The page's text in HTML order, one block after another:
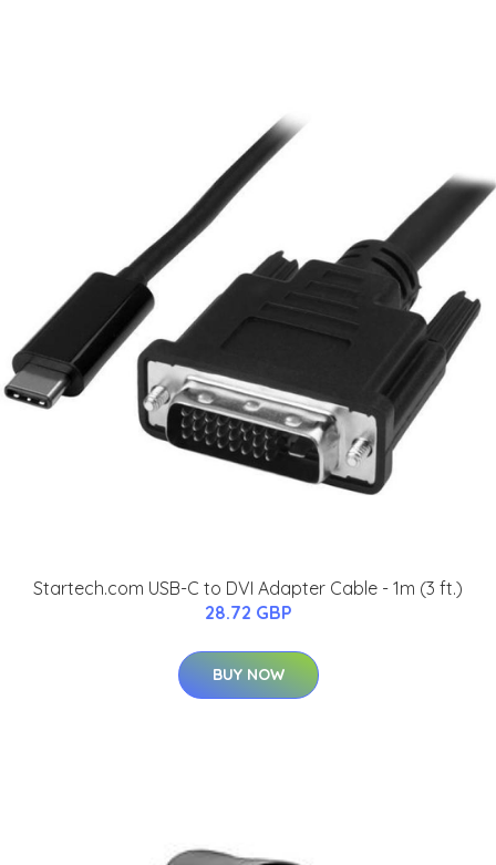
Startech.com USB-C to DVI Adapter Cable - 1m (3 ft.)
28.72 GBP
BUY NOW